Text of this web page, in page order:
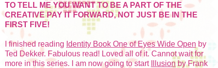
TO TELL ME YOU WANT TO BE A PART OF THE
CREATIVE PAY IT FORWARD, NOT JUST BE IN THE
FIRST FIVE!
I finished reading Identity Book One of Eyes Wide Open by
Ted Dekker. Fabulous read! Loved all of it. Cannot wait for
more in this series. I am now going to start
Illusionby Frank